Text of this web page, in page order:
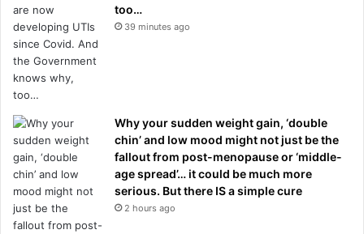
too…
39 minutes ago
Why your sudden weight gain, ‘double
chin’ and low mood might not just be the
fallout from post-menopause or ‘middle-
age spread’… it could be much more
serious. But there IS a simple cure
2 hours ago